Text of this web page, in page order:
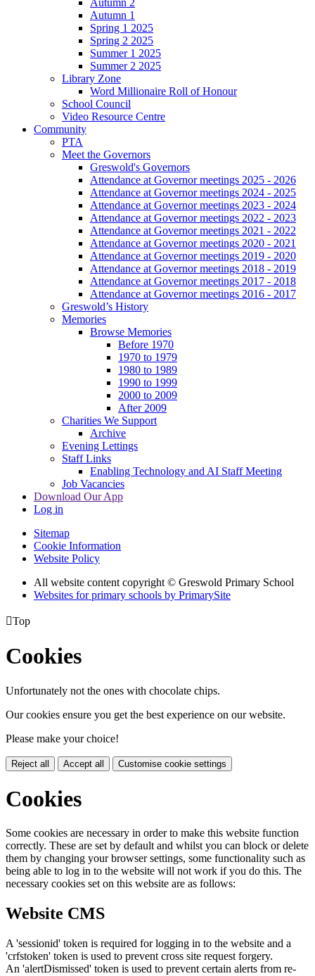
Autumn 1
Spring 1 2025
Spring 2 2025
Summer 1 2025
Summer 2 2025
Library Zone
Word Millionaire Roll of Honour
School Council
Video Resource Centre
Community
PTA
Meet the Governors
Greswold's Governors
Attendance at Governor meetings 2025 - 2026
Attendance at Governor meetings 2024 - 2025
Attendance at Governor meetings 2023 - 2024
Attendance at Governor meetings 2022 - 2023
Attendance at Governor meetings 2021 - 2022
Attendance at Governor meetings 2020 - 2021
Attendance at Governor meetings 2019 - 2020
Attendance at Governor meetings 2018 - 2019
Attendance at Governor meetings 2017 - 2018
Attendance at Governor meetings 2016 - 2017
Greswold’s History
Memories
Browse Memories
Before 1970
1970 to 1979
1980 to 1989
1990 to 1999
2000 to 2009
After 2009
Charities We Support
Archive
Evening Lettings
Staff Links
Enabling Technology and AI Staff Meeting
Job Vacancies
Download Our App
Log in
Sitemap
Cookie Information
Website Policy
All website content copyright © Greswold Primary School
Websites for primary schools by PrimarySite
Top
Cookies
Unfortunately not the ones with chocolate chips.
Our cookies ensure you get the best experience on our website.
Please make your choice!
Reject all Accept all Customise cookie settings
Cookies
Some cookies are necessary in order to make this website function
correctly. These are set by default and whilst you can block or delete
them by changing your browser settings, some functionality such as
being able to log in to the website will not work if you do this. The
necessary cookies set on this website are as follows:
Website CMS
A 'sessionid' token is required for logging in to the website and a
'crfstoken' token is used to prevent cross site request forgery.
An 'alertDismissed' token is used to prevent certain alerts from re-